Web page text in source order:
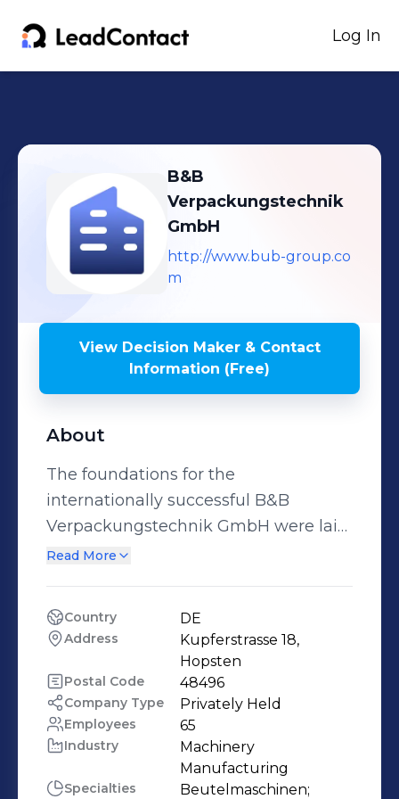
Log In
B&B
Verpackungstechnik
GmbH
http://www.bub-group.co
m
View Decision Maker & Contact
Information (Free)
About
The foundations for the
internationally successful B&B
Verpackungstechnik GmbH were laid
back in 1977 when Jost Bäumer
to the design services provided, in-
house ideas were soon being
implemented as well. Under the
name B&B, the specialisation shifted
towards the development and
construction of bag making
machines. Through the acquisition of
Read More
Country DE
Address
Kupferstrasse 18,
Hopsten
Postal Code 48496
Company Type Privately Held
Employees 65
Industry
Machinery
Manufacturing
Specialties
Beutelmaschinen;